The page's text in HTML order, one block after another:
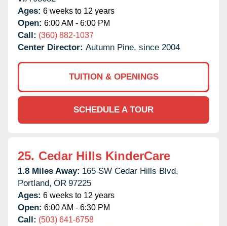
Ages: 6 weeks to 12 years
Open: 6:00 AM - 6:00 PM
Call: (360) 882-1037
Center Director: Autumn Pine, since 2004
TUITION & OPENINGS
SCHEDULE A TOUR
25. Cedar Hills KinderCare
1.8 Miles Away: 165 SW Cedar Hills Blvd,
Portland, OR 97225
Ages: 6 weeks to 12 years
Open: 6:00 AM - 6:30 PM
Call: (503) 641-6758